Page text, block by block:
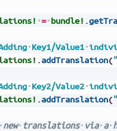
= bundle! .
Key1/Value1
.addTranslation(
Key2/Value2
.addTranslation(
new translations via a